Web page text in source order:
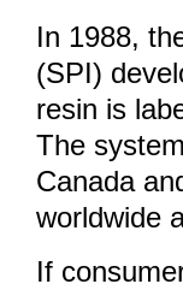
In 1988,
(SPI)
resin is
The
Canada
worldwide
If